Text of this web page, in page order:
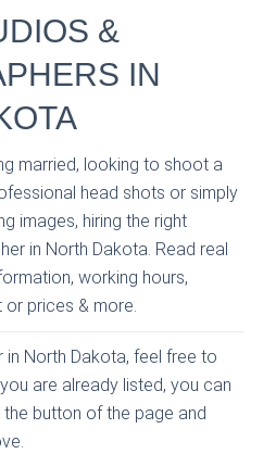
&
IN
married, looking to shoot a
head shots or simply
images, hiring the right
in North Dakota. Read real
working hours,
or prices & more.
North Dakota, feel free to
are already listed, you can
the button of the page and